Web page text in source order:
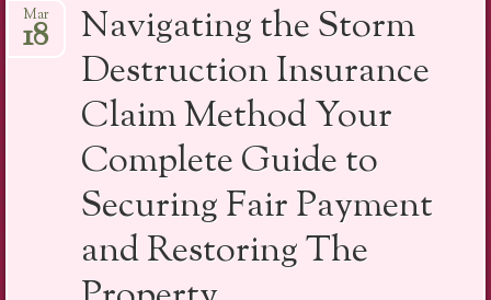
to
Navigating the Storm
Destruction Insurance
Claim Method Your
Complete Guide to
Securing Fair Payment
and Restoring The
Mar
18